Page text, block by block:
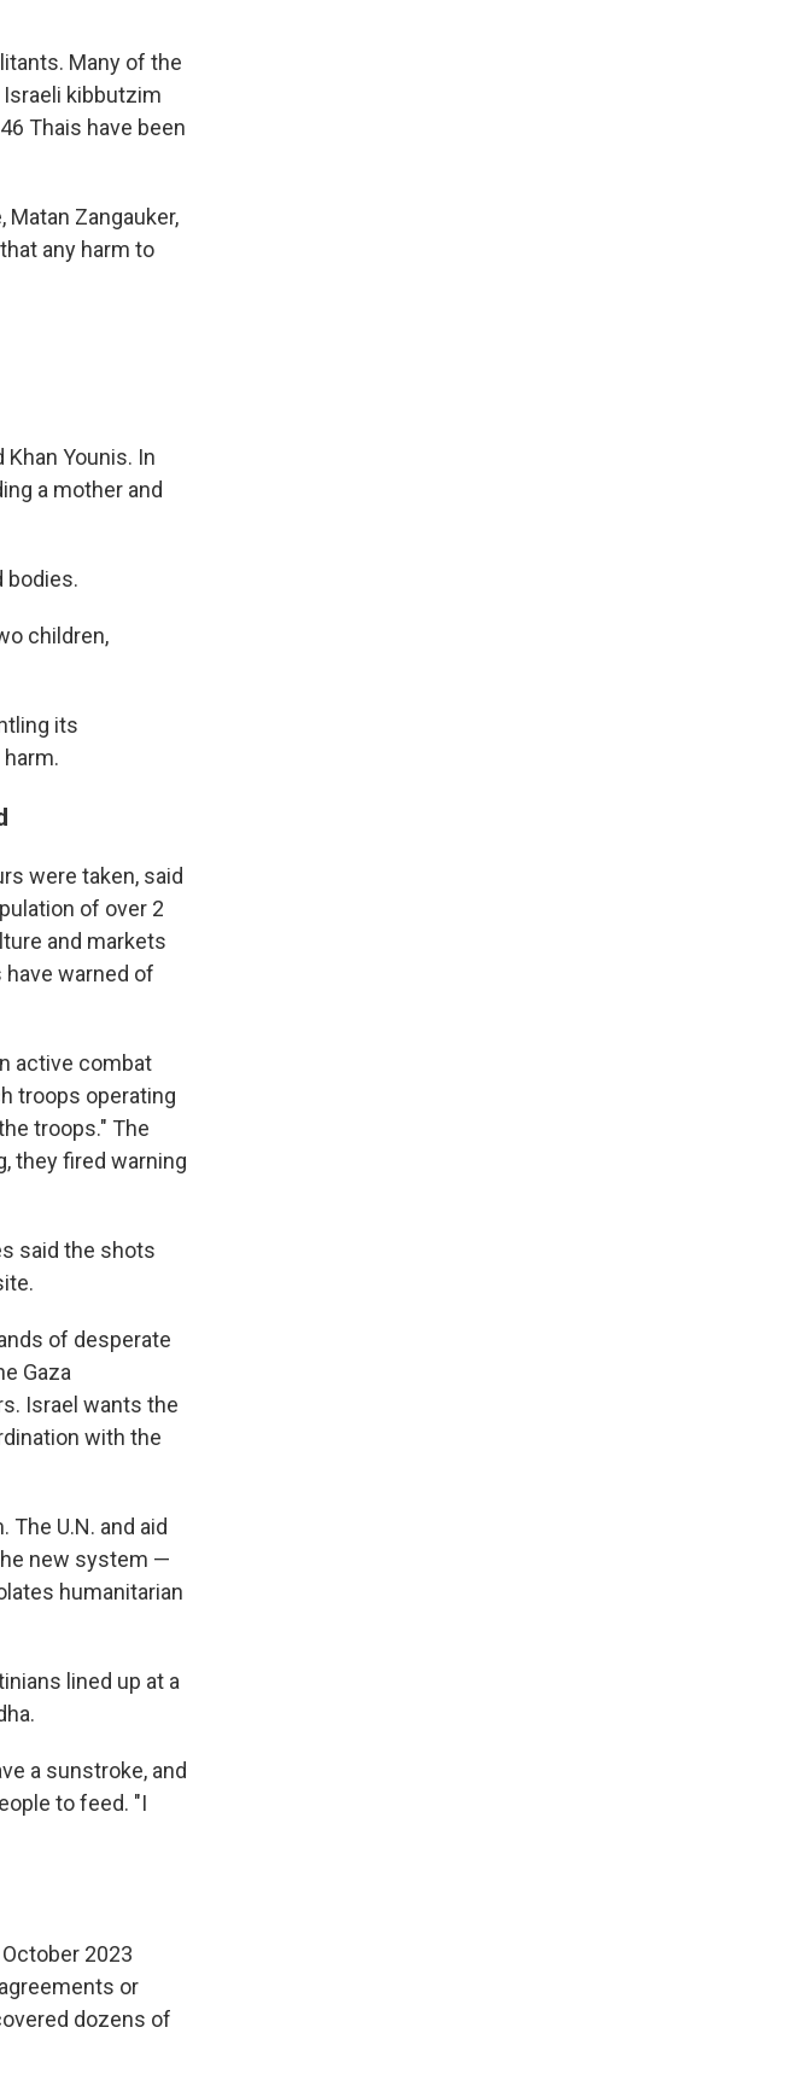
Many of the
kibbutzim
Thais have been
Zangauker,
any harm to
Younis. In
a mother and
bodies.
children,
its
were taken, said
of over 2
and markets
warned of
active combat
troops operating
troops." The
they fired warning
said the shots
of desperate
Gaza
Israel wants the
with the
U.N. and aid
new system —
humanitarian
lined up at a
a sunstroke, and
to feed. "I
2023
or
dozens of